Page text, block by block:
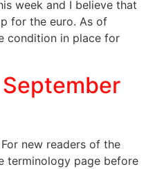
week and I believe that
for the euro. As of
condition in place for
new readers of the
terminology page before